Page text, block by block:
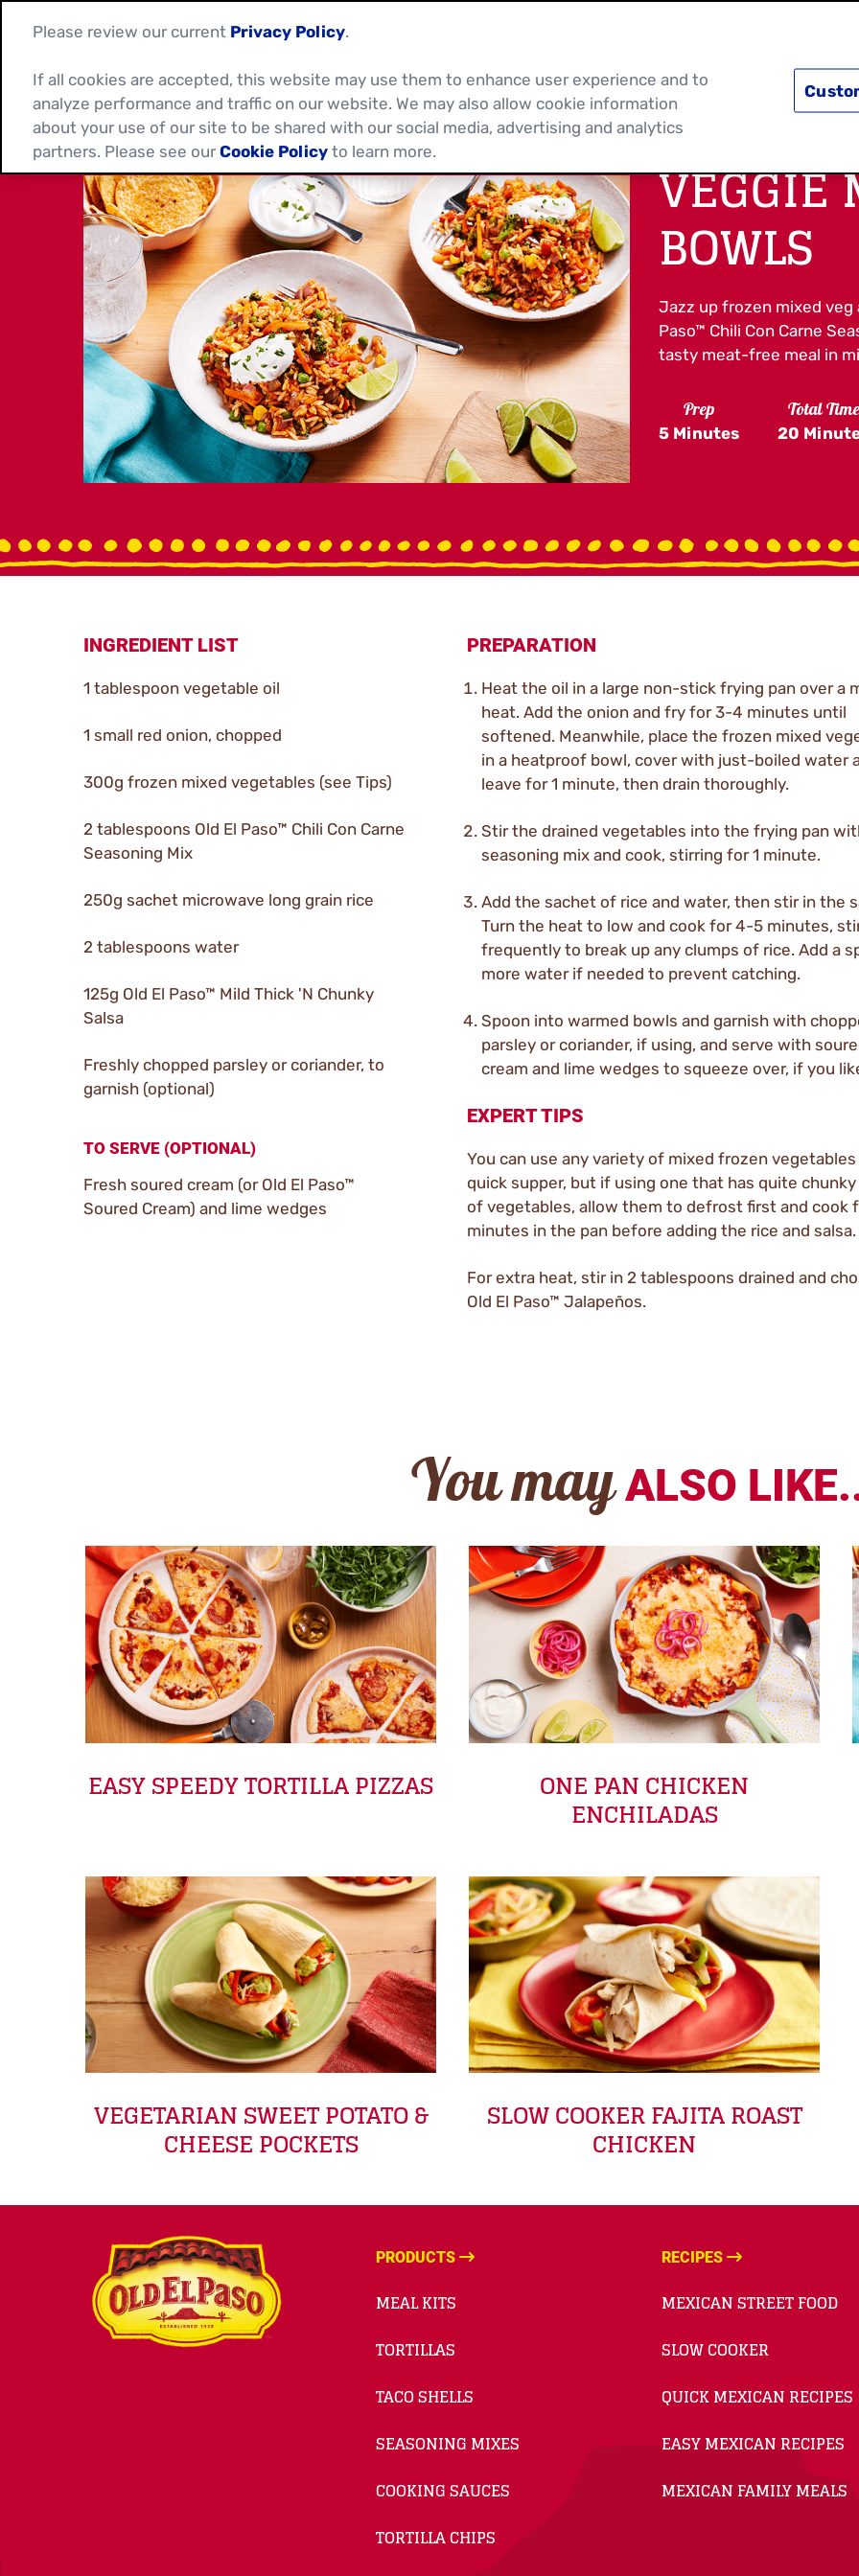
DISCOVER
VEGGIE
BOWLS
Jazz up frozen mixed veg
Paso™ Chili Con Carne
tasty meat-free meal in
Prep
5 Minutes
Total Time
20
INGREDIENT LIST
1 tablespoon vegetable oil
1 small red onion, chopped
300g frozen mixed vegetables (see Tips)
2 tablespoons Old El Paso™ Chili Con Carne
Seasoning Mix
250g sachet microwave long grain rice
2 tablespoons water
125g Old El Paso™ Mild Thick 'N Chunky
Salsa
Freshly chopped parsley or coriander, to
garnish (optional)
TO SERVE (OPTIONAL)
Fresh soured cream (or Old El Paso™
Soured Cream) and lime wedges
PREPARATION
Heat the oil in a large non-stick frying pan over a
heat. Add the onion and fry for 3-4 minutes until
softened. Meanwhile, place the frozen mixed
in a heatproof bowl, cover with just-boiled water
leave for 1 minute, then drain thoroughly.
Stir the drained vegetables into the frying pan
seasoning mix and cook, stirring for 1 minute.
Add the sachet of rice and water, then stir in the
Turn the heat to low and cook for 4-5 minutes,
frequently to break up any clumps of rice. Add a
more water if needed to prevent catching.
Spoon into warmed bowls and garnish with
parsley or coriander, if using, and serve with
cream and lime wedges to squeeze over, if you
EXPERT TIPS
You can use any variety of mixed frozen
quick supper, but if using one that has quite
of vegetables, allow them to defrost first and cook
minutes in the pan before adding the rice and salsa.
For extra heat, stir in 2 tablespoons drained and
Old El Paso™ Jalapeños.
You may ALSO
EASY SPEEDY TORTILLA PIZZAS ONE PAN CHICKEN
ENCHILADAS
VEGETARIAN SWEET POTATO &
CHEESE POCKETS
SLOW COOKER FAJITA ROAST
CHICKEN
PRODUCTS
MEAL KITS
TORTILLAS
TACO SHELLS
SEASONING MIXES
COOKING SAUCES
TORTILLA CHIPS
RECIPES
MEXICAN STREET FOOD
SLOW COOKER
QUICK MEXICAN RECIPES
EASY MEXICAN RECIPES
MEXICAN FAMILY MEALS
Please review our current Privacy Policy.
If all cookies are accepted, this website may use them to enhance user experience and to
analyze performance and traffic on our website. We may also allow cookie information
about your use of our site to be shared with our social media, advertising and analytics
partners. Please see ourCookie Policy to learn more.